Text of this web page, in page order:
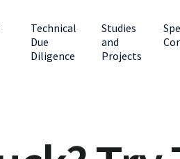
Technical
Due
Diligence
Studies
and
Projects